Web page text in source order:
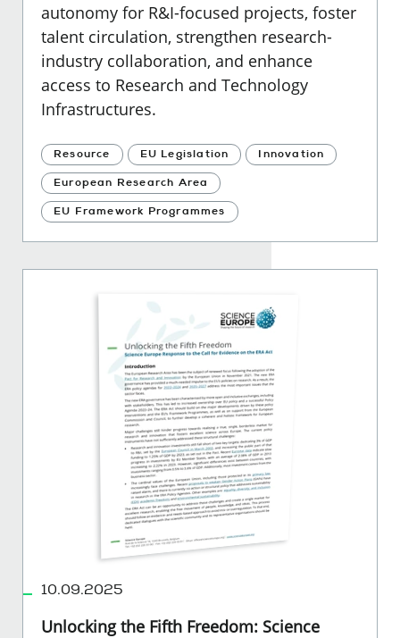
autonomy for R&I-focused projects, foster
talent circulation, strengthen research-
industry collaboration, and enhance
access to Research and Technology
Infrastructures.
Resource EU Legislation Innovation
European Research Area
EU Framework Programmes
10.09.2025
Unlocking the Fifth Freedom: Science